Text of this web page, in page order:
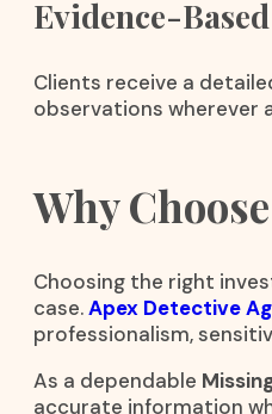
Evidence-
Clients receive a
observations wherever
Why
Choosing the right
case.Apex Detective
professionalism,
As a dependable
accurate information